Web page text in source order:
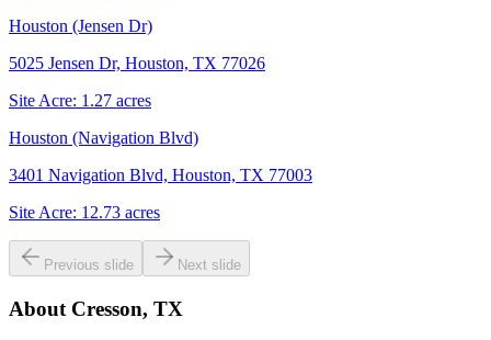
Houston (Jensen Dr)
5025 Jensen Dr, Houston, TX 77026
Site Acre: 1.27 acres
Houston (Navigation Blvd)
3401 Navigation Blvd, Houston, TX 77003
Site Acre: 12.73 acres
Previous slide Next slide
About Cresson, TX